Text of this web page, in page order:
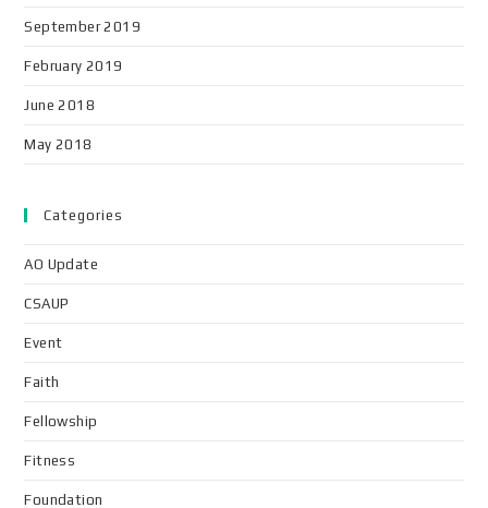
September 2019
February 2019
June 2018
May 2018
Categories
AO Update
CSAUP
Event
Faith
Fellowship
Fitness
Foundation